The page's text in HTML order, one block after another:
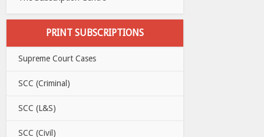
PRINT SUBSCRIPTIONS
Supreme Court Cases
SCC (Criminal)
SCC (L&S)
SCC (Civil)